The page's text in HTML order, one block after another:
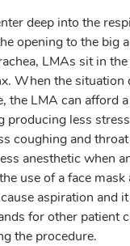
deep into the
opening to the big
LMAs sit in
When the situation
the LMA can afford
producing less
coughing and
anesthetic when
use of a face mask
aspiration and
for other patient
the procedure.